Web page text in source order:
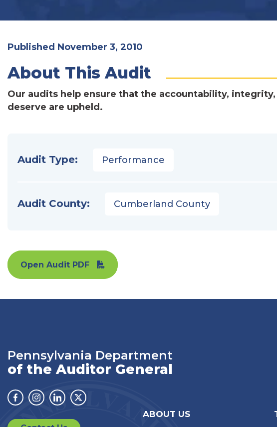
Published November 3, 2010
About This Audit
Our audits help ensure that the accountability,
deserve are upheld.
Audit Type: Performance
Audit County: Cumberland County
Open Audit PDF
Pennsylvania Department
of the Auditor General
Facebook
Instagram
LinkedinTwitter
ABOUT US